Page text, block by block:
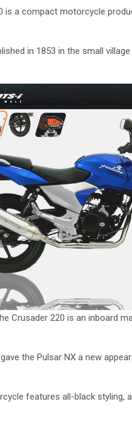
is a compact motorcycle
in 1853 in the small
Crusader 220 is an inboard
the Pulsar NX a new
features all-black